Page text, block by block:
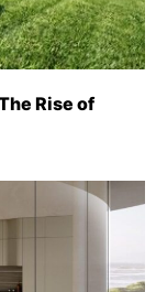
Rise of